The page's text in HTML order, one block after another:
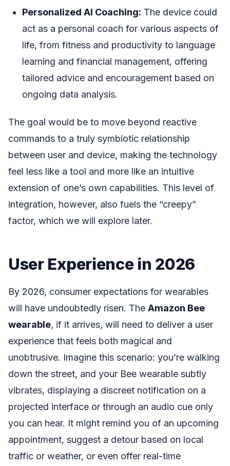
Personalized AI Coaching: The device could
act as a personal coach for various aspects of
life, from fitness and productivity to language
learning and financial management, offering
tailored advice and encouragement based on
ongoing data analysis.
The goal would be to move beyond reactive
commands to a truly symbiotic relationship
between user and device, making the technology
feel less like a tool and more like an intuitive
extension of one’s own capabilities. This level of
integration, however, also fuels the “creepy”
factor, which we will explore later.
User Experience in 2026
By 2026, consumer expectations for wearables
will have undoubtedly risen. The Amazon Bee
wearable, if it arrives, will need to deliver a user
experience that feels both magical and
unobtrusive. Imagine this scenario: you’re walking
down the street, and your Bee wearable subtly
vibrates, displaying a discreet notification on a
projected interface or through an audio cue only
you can hear. It might remind you of an upcoming
appointment, suggest a detour based on local
traffic or weather, or even offer real-time